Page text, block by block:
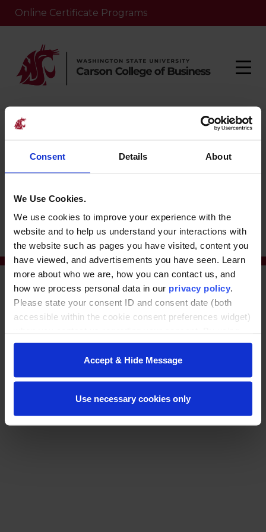
Consent Details About
We Use Cookies.
We use cookies to improve your experience with the
website and to help us understand your interactions with
the website such as pages you have visited, content you
have viewed, and advertisements you have seen. Learn
more about who we are, how you can contact us, and
how we process personal data in our privacy policy.
Please state your consent ID and consent date (both
accessible within the cookie consent preferences widget)
our website, you consent to the use of cookies.
Accept & Hide Message
Use necessary cookies only
Online Certificate Programs
Orzo University
May 8, 2025
© Washington State University